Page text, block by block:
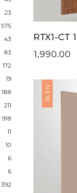
23
575
43
83
172
19
188
211
918
11
10
6
6
392
RTX1-CT
1,990.00
NEW